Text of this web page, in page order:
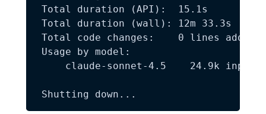
Total duration (API):  15.1s
Total duration (wall): 12m 33.3s
Total code changes:    0 lines added,
Usage by model:
claude-sonnet-4.5    24.9k